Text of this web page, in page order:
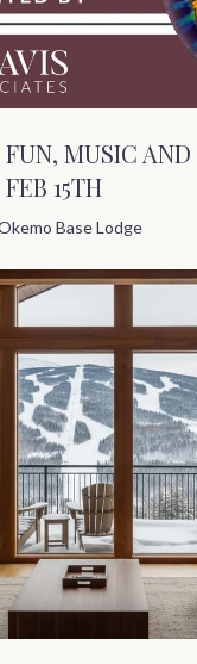
FUN, MUSIC
15TH
Base Lodge